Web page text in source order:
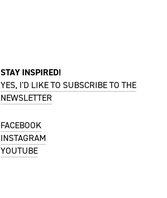
STAY INSPIRED!
YES, I'D LIKE TO SUBSCRIBE TO THE
NEWSLETTER
FACEBOOK
INSTAGRAM
YOUTUBE